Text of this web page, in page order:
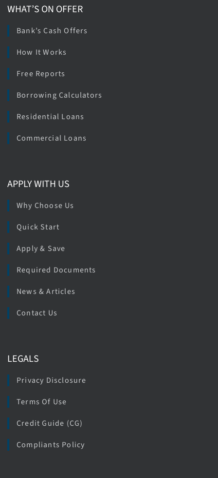
WHAT’S ON OFFER
Bank’s Cash Offers
How It Works
Free Reports
Borrowing Calculators
Residential Loans
Commercial Loans
APPLY WITH US
Why Choose Us
Quick Start
Apply & Save
Required Documents
News & Articles
Contact Us
LEGALS
Privacy Disclosure
Terms Of Use
Credit Guide (CG)
Compliants Policy